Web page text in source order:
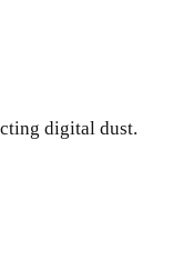
digital dust.